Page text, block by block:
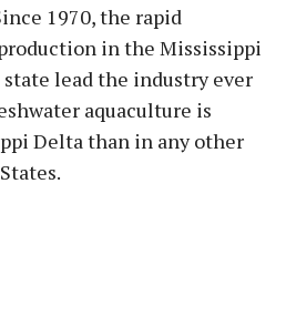
1970, the rapid
in the Mississippi
lead the industry ever
aquaculture is
Delta than in any other